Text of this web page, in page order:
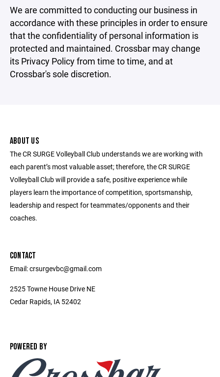
We are committed to conducting our business in
accordance with these principles in order to ensure
that the confidentiality of personal information is
protected and maintained. Crossbar may change
its Privacy Policy from time to time, and at
Crossbar's sole discretion.
ABOUT US
The CR SURGE Volleyball Club understands we are working with
each parent’s most valuable asset; therefore, the CR SURGE
Volleyball Club will provide a safe, positive experience while
players learn the importance of competition, sportsmanship,
leadership and respect for teammates/opponents and their
coaches.
CONTACT
Email: crsurgevbc@gmail.com
2525 Towne House Drive NE
Cedar Rapids, IA 52402
POWERED BY